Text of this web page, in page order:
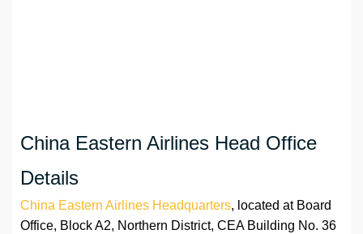
China Eastern Airlines Head Office
Details
China Eastern Airlines Headquarters, located at Board
Office, Block A2, Northern District, CEA Building No. 36